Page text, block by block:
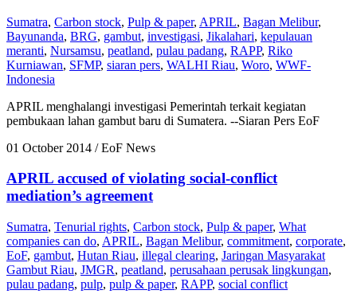
Sumatra, Carbon stock, Pulp & paper, APRIL, Bagan Melibur,
Bayunanda, BRG, gambut, investigasi, Jikalahari, kepulauan
meranti, Nursamsu, peatland, pulau padang, RAPP, Riko
Kurniawan, SFMP, siaran pers, WALHI Riau, Woro, WWF-
Indonesia
APRIL menghalangi investigasi Pemerintah terkait kegiatan
pembukaan lahan gambut baru di Sumatera. --Siaran Pers EoF
01 October 2014 / EoF News
APRIL accused of violating social-conflict
mediation’s agreement
Sumatra, Tenurial rights, Carbon stock, Pulp & paper, What
companies can do, APRIL, Bagan Melibur, commitment, corporate,
EoF, gambut, Hutan Riau, illegal clearing, Jaringan Masyarakat
Gambut Riau, JMGR, peatland, perusahaan perusak lingkungan,
pulau padang, pulp, pulp & paper, RAPP, social conflict